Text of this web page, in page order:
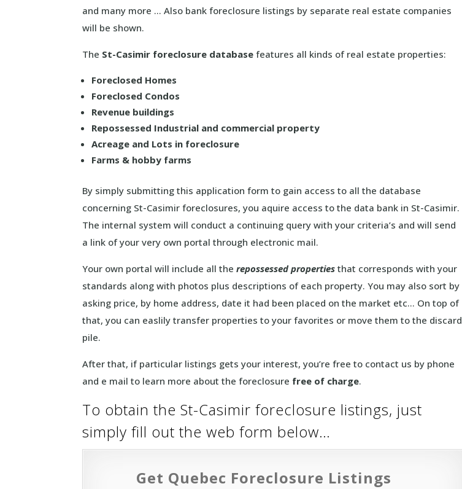
and many more … Also bank foreclosure listings by separate real estate companies
will be shown.
The St-Casimir foreclosure database features all kinds of real estate properties:
Foreclosed Homes
Foreclosed Condos
Revenue buildings
Repossessed Industrial and commercial property
Acreage and Lots in foreclosure
Farms & hobby farms
By simply submitting this application form to gain access to all the database
concerning St-Casimir foreclosures, you aquire access to the data bank in St-Casimir.
The internal system will conduct a continuing query with your criteria’s and will send
a link of your very own portal through electronic mail.
Your own portal will include all therepossessed properties that corresponds with your
standards along with photos plus descriptions of each property. You may also sort by
asking price, by home address, date it had been placed on the market etc… On top of
that, you can easlily transfer properties to your favorites or move them to the discard
pile.
After that, if particular listings gets your interest, you’re free to contact us by phone
and e mail to learn more about the foreclosure free of charge.
To obtain the St-Casimir foreclosure listings, just
simply fill out the web form below…
Get Quebec Foreclosure Listings